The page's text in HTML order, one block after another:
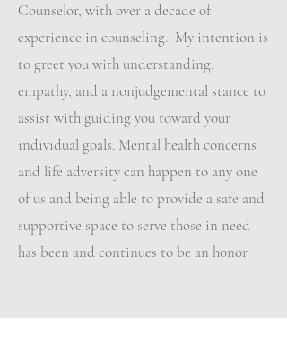
Counselor, with over a decade of
experience in counseling. My intention is
to greet you with understanding,
empathy, and a nonjudgemental stance to
assist with guiding you toward your
individual goals. Mental health concerns
and life adversity can happen to any one
of us and being able to provide a safe and
supportive space to serve those in need
has been and continues to be an honor.